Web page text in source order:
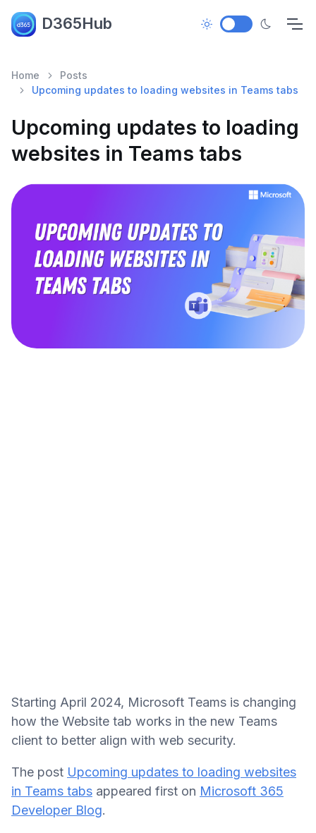
D365Hub
Home
Posts
Upcoming updates to loading websites in Teams tabs
Upcoming updates to loading
websites in Teams tabs
Starting April 2024, Microsoft Teams is changing
how the Website tab works in the new Teams
client to better align with web security.
The post Upcoming updates to loading websites
in Teams tabs appeared first on Microsoft 365
Developer Blog.